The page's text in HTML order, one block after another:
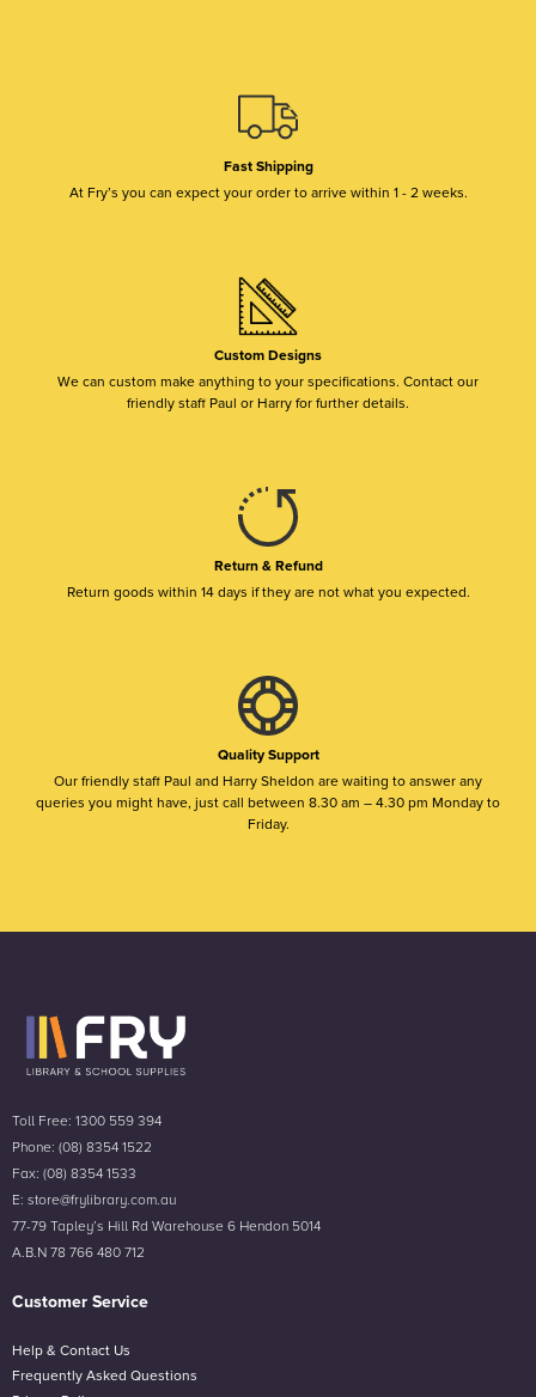
Fast Shipping
At Fry’s you can expect your order to arrive within 1 - 2 weeks.
Custom Designs
We can custom make anything to your specifications. Contact our
friendly staff Paul or Harry for further details.
Return & Refund
Return goods within 14 days if they are not what you expected.
Quality Support
Our friendly staff Paul and Harry Sheldon are waiting to answer any
queries you might have, just call between 8.30 am – 4.30 pm Monday to
Friday.
Toll Free: 1300 559 394
Phone: (08) 8354 1522
Fax: (08) 8354 1533
E: store@frylibrary.com.au
77-79 Tapley’s Hill Rd Warehouse 6 Hendon 5014
A.B.N 78 766 480 712
Customer Service
Help & Contact Us
Frequently Asked Questions